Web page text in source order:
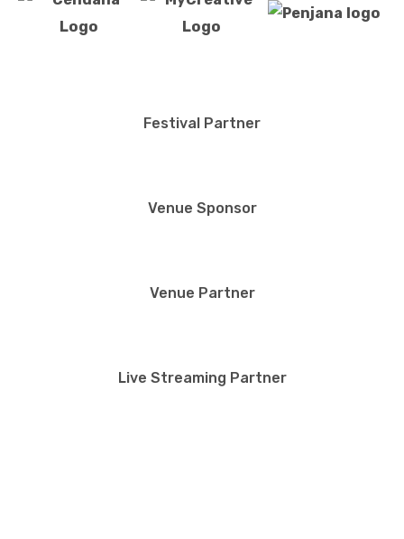
Festival Partner
Venue Sponsor
Venue Partner
Live Streaming Partner